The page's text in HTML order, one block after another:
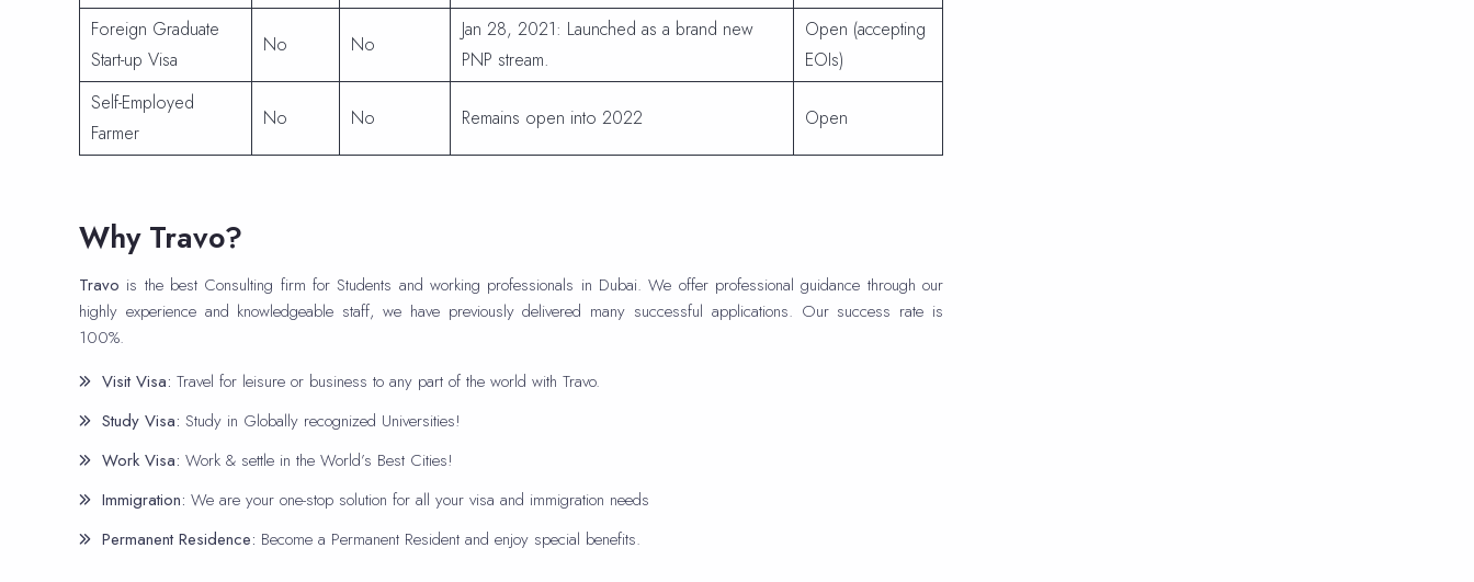
Foreign Graduate
Start-up Visa
No No
Jan 28, 2021: Launched as a brand new
PNP stream.
Open (accepting
EOIs)
Self-Employed
Farmer
No No Remains open into 2022 Open
Why Travo?
Travo is the best Consulting firm for Students and working professionals in Dubai. We offer professional guidance through our
highly experience and knowledgeable staff, we have previously delivered many successful applications. Our success rate is
100%.
Visit Visa: Travel for leisure or business to any part of the world with Travo.
Study Visa: Study in Globally recognized Universities!
Work Visa: Work & settle in the World’s Best Cities!
Immigration: We are your one-stop solution for all your visa and immigration needs
Permanent Residence: Become a Permanent Resident and enjoy special benefits.